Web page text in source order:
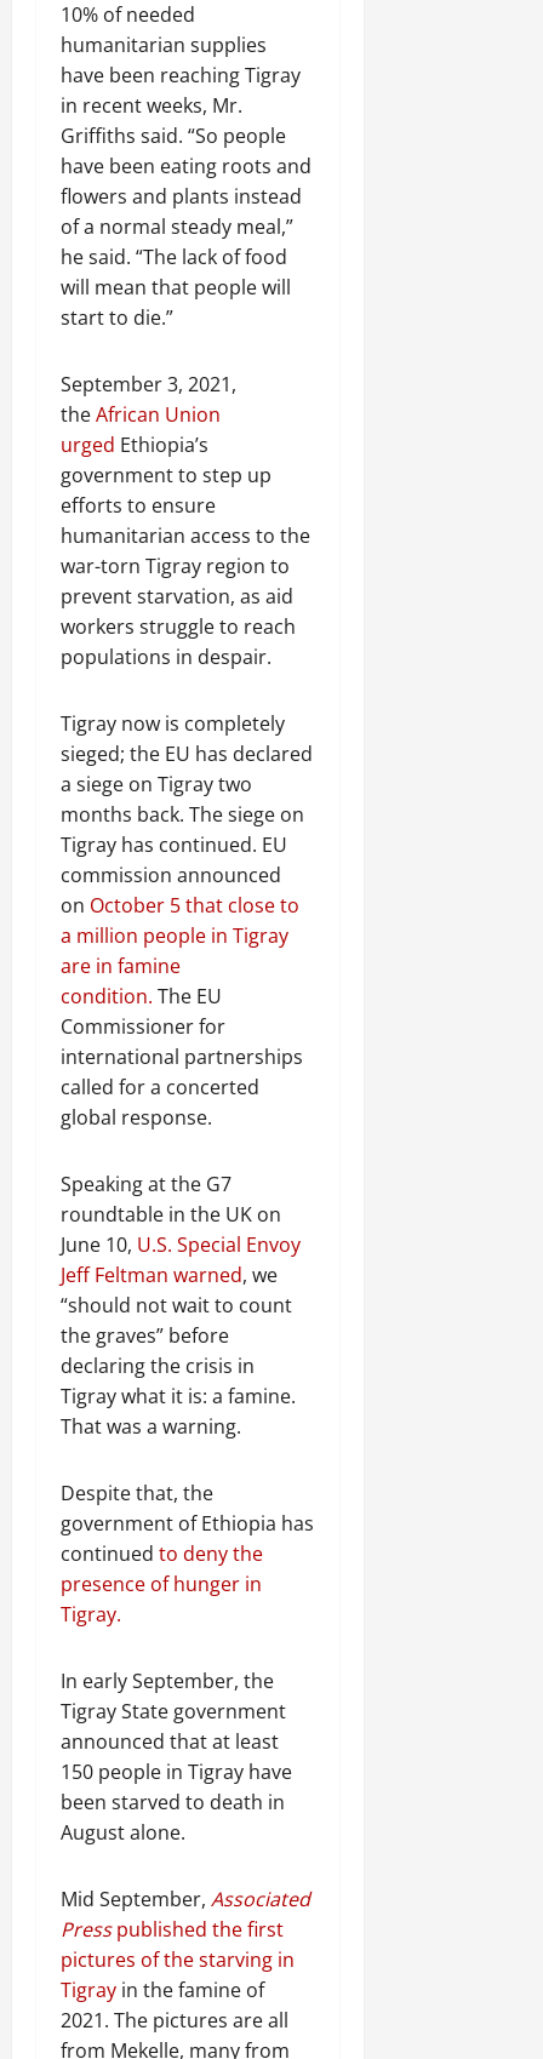
10% of needed
humanitarian supplies
have been reaching Tigray
in recent weeks, Mr.
Griffiths said. “So people
have been eating roots and
flowers and plants instead
of a normal steady meal,”
he said. “The lack of food
will mean that people will
start to die.”
September 3, 2021,
theAfrican Union
urged Ethiopia’s
government to step up
efforts to ensure
humanitarian access to the
war-torn Tigray region to
prevent starvation, as aid
workers struggle to reach
populations in despair.
Tigray now is completely
sieged; the EU has declared
a siege on Tigray two
months back. The siege on
Tigray has continued. EU
commission announced
on October 5 that close to
a million people in Tigray
are in famine
condition. The EU
Commissioner for
international partnerships
called for a concerted
global response.
Speaking at the G7
roundtable in the UK on
June 10, U.S. Special Envoy
Jeff Feltman warned, we
“should not wait to count
the graves” before
declaring the crisis in
Tigray what it is: a famine.
That was a warning.
Despite that, the
government of Ethiopia has
continued to deny the
presence of hunger in
Tigray.
In early September, the
Tigray State government
announced that at least
150 people in Tigray have
been starved to death in
August alone.
Mid September, Associated
Presspublished the first
pictures of the starving in
Tigray in the famine of
2021. The pictures are all
from Mekelle, many from